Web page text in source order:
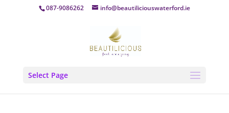
087-9086262 info@beautiliciouswaterford.ie
Select Page